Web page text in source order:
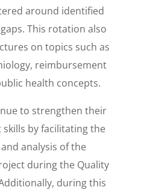
around identified
This rotation also
on topics such as
reimbursement
health concepts.
to strengthen their
by facilitating the
analysis of the
during the Quality
during this